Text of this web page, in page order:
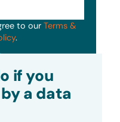
to our Terms &
.
if you
a data